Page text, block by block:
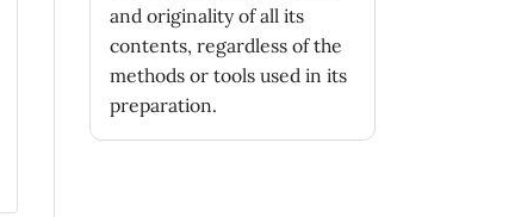
and originality of all its
contents, regardless of the
methods or tools used in its
preparation.